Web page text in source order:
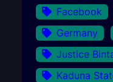
Facebook
Germany
Justice
Kaduna